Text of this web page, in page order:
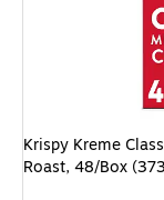
Krispy Kreme
Roast, 48/Box